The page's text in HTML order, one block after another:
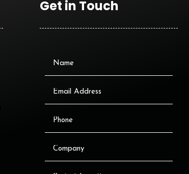
Get in Touch